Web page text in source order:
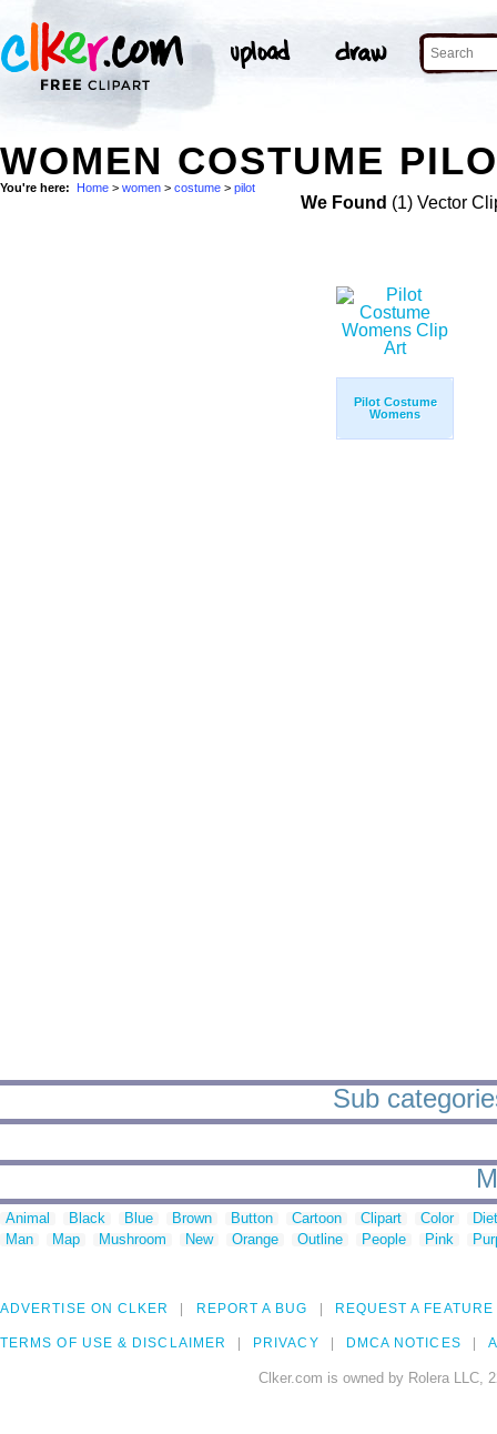
WOMEN COSTUME
You're here: Home > women > costume > pilot
We Found (1) Vector
Pilot Costume
Womens
Sub
Animal Black Blue Brown Button Cartoon Clipart Color
Man
Map Mushroom New Orange Outline People Pink
ADVERTISE ON CLKER REPORT A BUG REQUEST A FEATURE
TERMS OF USE & DISCLAIMER PRIVACY DMCA NOTICES
Clker.com is owned by Rolera LLC,